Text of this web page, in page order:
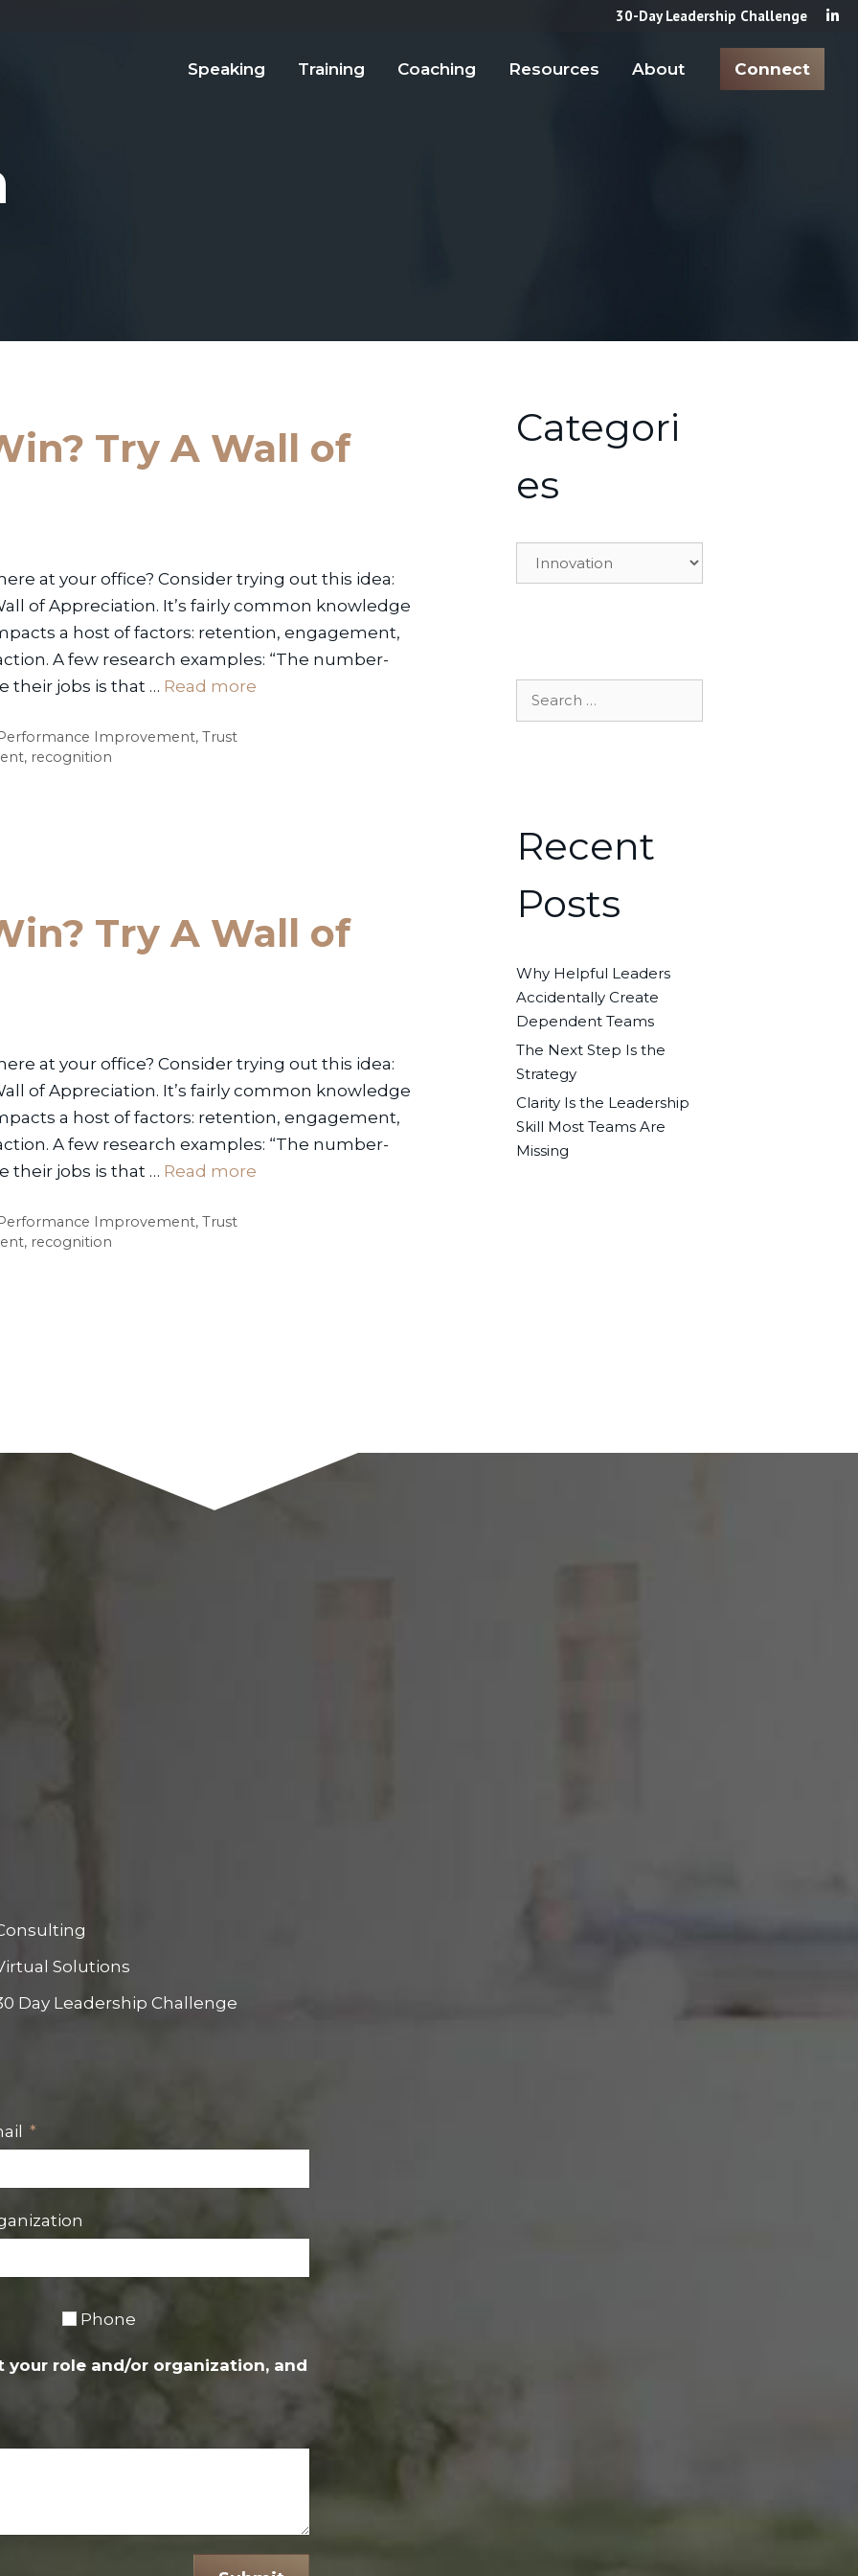
30-Day Leadership Challenge
Speaking Training Coaching Resources About Connect
Try A Wall of
at your office? Consider trying out this idea:
of Appreciation. It’s fairly common knowledge
a host of factors: retention, engagement,
A few research examples: “The number-
their jobs is that … Read more
Improvement, Trust
, recognition
Try A Wall of
at your office? Consider trying out this idea:
of Appreciation. It’s fairly common knowledge
a host of factors: retention, engagement,
A few research examples: “The number-
their jobs is that … Read more
Improvement, Trust
, recognition
Categori
es
Recent
Posts
Why Helpful Leaders
Accidentally Create
Dependent Teams
The Next Step Is the
Strategy
Clarity Is the Leadership
Skill Most Teams Are
Missing
Solutions
Day Leadership Challenge
Phone
role and/or organization, and